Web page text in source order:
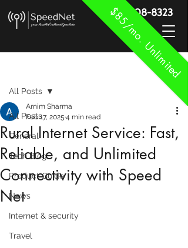
$85/mo. Unlimited
888-908-8323
All Posts
General
Tech Blog
Product Guide
News
Internet & security
Travel
All Posts
Rural Internet Service: Fast,
Reliable, and Unlimited
Connectivity with Speed
Net
Arnim Sharma
Feb 17, 2025 4 min read